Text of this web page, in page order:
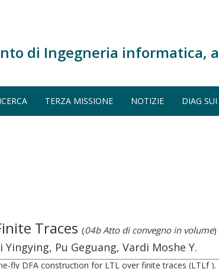
di Ingegneria informatica,
TERZA MISSIONE NOTIZIE DIAG
Traces (04b Atto di convegno in volume)
Pu Geguang, Vardi Moshe Y.
fly DFA construction for LTL over finite traces (LTLf